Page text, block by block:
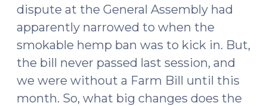
dispute at the General Assembly had
apparently narrowed to when the
smokable hemp ban was to kick in. But,
the bill never passed last session, and
we were without a Farm Bill until this
month. So, what big changes does the